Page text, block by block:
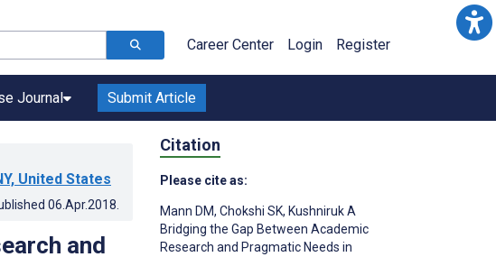
Career Center Login Register
Journal Submit Article
United States
06.Apr.2018
and
Citation
Please cite as:
Mann DM, Chokshi SK, Kushniruk A
Bridging the Gap Between Academic
Research and Pragmatic Needs in